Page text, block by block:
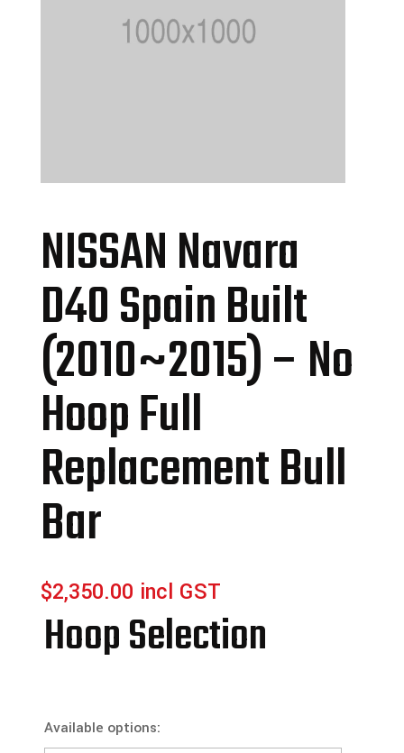
NISSAN Navara
D40 Spain Built
(2010~2015) – No
Hoop Full
Replacement Bull
Bar
$2,350.00 incl GST
Hoop Selection
Available options: